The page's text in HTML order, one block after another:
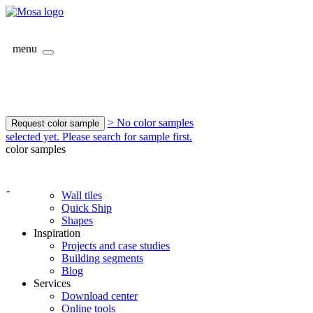
menu
Request color sample
> No color samples
selected yet. Please search for sample first.
color samples
-
Wall tiles
Quick Ship
Shapes
Inspiration
Projects and case studies
Building segments
Blog
Services
Download center
Online tools